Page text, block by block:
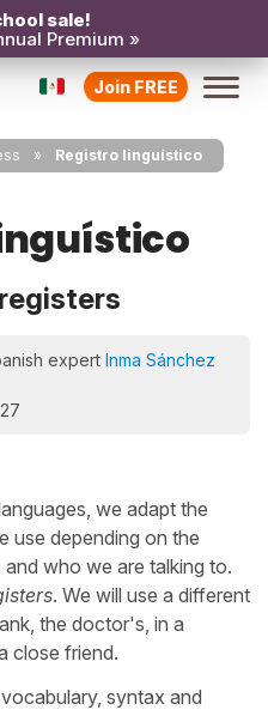
sale!
Premium »
Join FREE
Registro linguístico
expert Inma Sánchez
we adapt the
use depending on the
who we are talking to.
. We will use a different
the doctor's, in a
close friend.
syntax and